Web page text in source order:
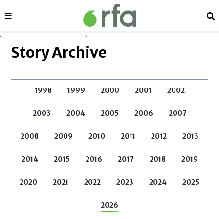
Sections
Story Archive
1998 1999 2000 2001 2002
2003 2004 2005 2006 2007
2008 2009 2010 2011 2012 2013
2014 2015 2016 2017 2018 2019
2020 2021 2022 2023 2024 2025
2026